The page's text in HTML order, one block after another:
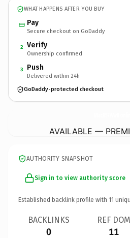
WHAT HAPPENS AFTER YOU BUY
Pay
Secure checkout on GoDaddy
2 Verify
Ownership confirmed
3 Push
Delivered within 24h
GoDaddy-protected checkout
AVAILABLE —
AUTHORITY SNAPSHOT
Sign in to view authority score
Established backlink profile with 11
BACKLINKS
0
REF DOM
11